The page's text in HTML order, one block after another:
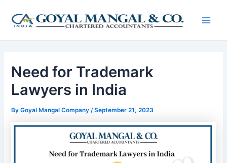
content
Need for Trademark
Lawyers in India
ByGoyal Mangal Company /September 21, 2023
navigation